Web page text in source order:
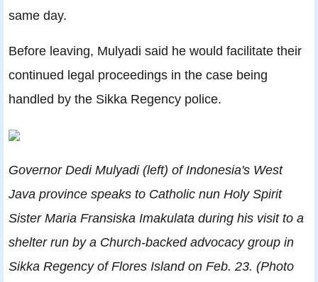
same day.
Before leaving, Mulyadi said he would facilitate their
continued legal proceedings in the case being
handled by the Sikka Regency police.
Governor Dedi Mulyadi (left) of Indonesia's West
Java province speaks to Catholic nun Holy Spirit
Sister Maria Fransiska Imakulata during his visit to a
shelter run by a Church-backed advocacy group in
Sikka Regency of Flores Island on Feb. 23. (Photo